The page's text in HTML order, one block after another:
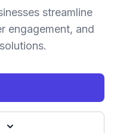
streamline
engagement, and